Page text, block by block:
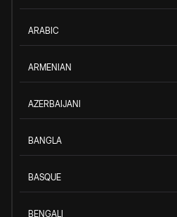
ARABIC
ARMENIAN
AZERBAIJANI
BANGLA
BASQUE
BENGALI